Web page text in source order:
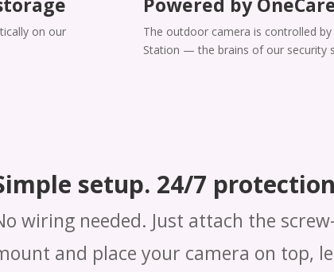
on our
The outdoor camera is controlled
Station — the brains of our security
setup. 24/7
wiring needed. Just attach the
and place your camera on top,